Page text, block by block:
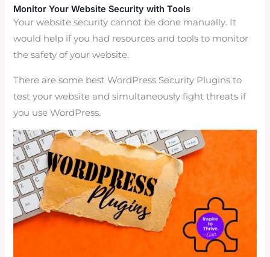
Monitor Your Website Security with Tools
Your website security cannot be done manually. It
would help if you had resources and tools to monitor
the safety of your website.
There are some best WordPress Security Plugins to
test your website and simultaneously fight threats if
you use WordPress.